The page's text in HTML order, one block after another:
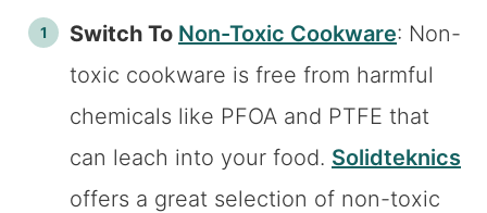
Switch To Non-Toxic Cookware: Non-
toxic cookware is free from harmful
chemicals like PFOA and PTFE that
can leach into your food. Solidteknics
offers a great selection of non-toxic